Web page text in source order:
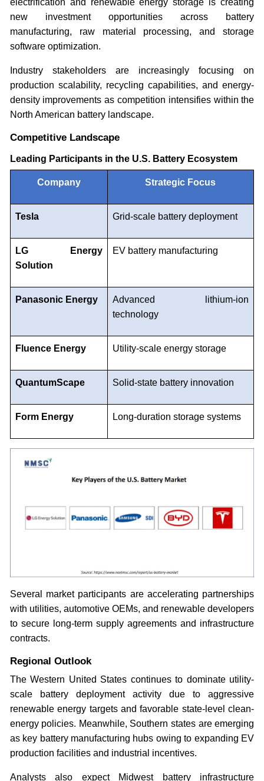
new investment opportunities across battery
manufacturing, raw material processing, and storage
software optimization.
Industry stakeholders are increasingly focusing on
production scalability, recycling capabilities, and energy-
density improvements as competition intensifies within the
North American battery landscape.
Competitive Landscape
Leading Participants in the U.S. Battery Ecosystem
Company Strategic Focus
Tesla Grid-scale battery deployment
LG Energy
Solution
EV battery manufacturing
Panasonic Energy
Advanced lithium-ion
technology
Fluence Energy Utility-scale energy storage
QuantumScape Solid-state battery innovation
Form Energy Long-duration storage systems
Several market participants are accelerating partnerships
with utilities, automotive OEMs, and renewable developers
to secure long-term supply agreements and infrastructure
contracts.
Regional Outlook
The Western United States continues to dominate utility-
scale battery deployment activity due to aggressive
renewable energy targets and favorable state-level clean-
energy policies. Meanwhile, Southern states are emerging
as key battery manufacturing hubs owing to expanding EV
production facilities and industrial incentives.
Analysts also expect Midwest battery infrastructure